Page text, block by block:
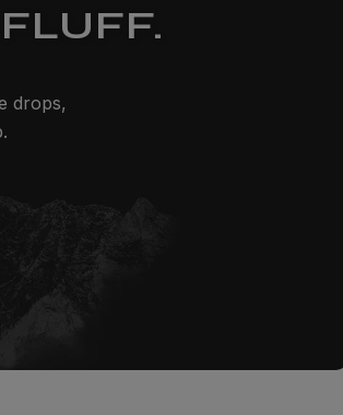
drops,